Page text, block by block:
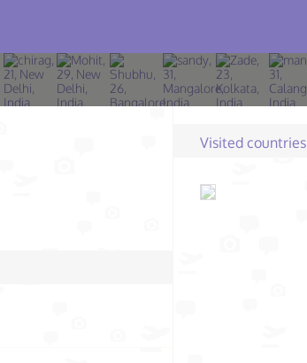
Visited countries